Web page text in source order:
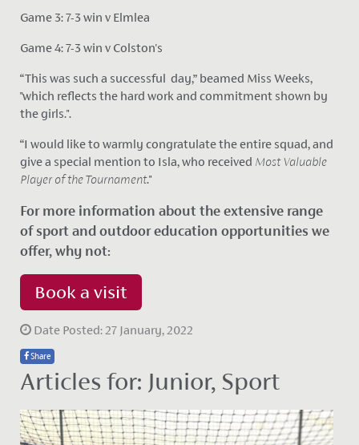
Game 3: 7-3 win v Elmlea
Game 4: 7-3 win v Colston's
“This was such a successful day,” beamed Miss Weeks,
"which reflects the hard work and commitment shown by
the girls.".
“I would like to warmly congratulate the entire squad, and
give a special mention to Isla, who received Most Valuable
Player of the Tournament."
For more information about the extensive range
of sport and outdoor education opportunities we
offer, why not:
Book a visit
Date Posted: 27 January, 2022
Share
Articles for: Junior, Sport